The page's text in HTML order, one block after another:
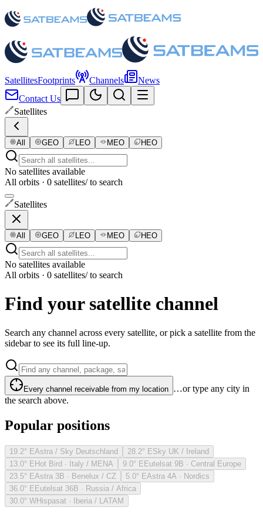
SatellitesFootprints Channels
News
Contact Us
Satellites
All GEO LEO MEO HEO
No satellites available
All orbits · 0 satellites/ to search
Satellites
All GEO LEO MEO HEO
No satellites available
All orbits · 0 satellites/ to search
Find your satellite channel
Search any channel across every satellite, or pick a satellite from the
sidebar to see its full line-up.
Every channel receivable from my location …or type any city in
the search above.
Popular positions
19.2° EAstra / Sky Deutschland 28.2° ESky UK / Ireland
13.0° EHot Bird · Italy / MENA 9.0° EEutelsat 9B · Central Europe
23.5° EAstra 3B · Benelux / CZ 5.0° EAstra 4A · Nordics
36.0° EEutelsat 36B · Russia / Africa
30.0° WHispasat · Iberia / LATAM